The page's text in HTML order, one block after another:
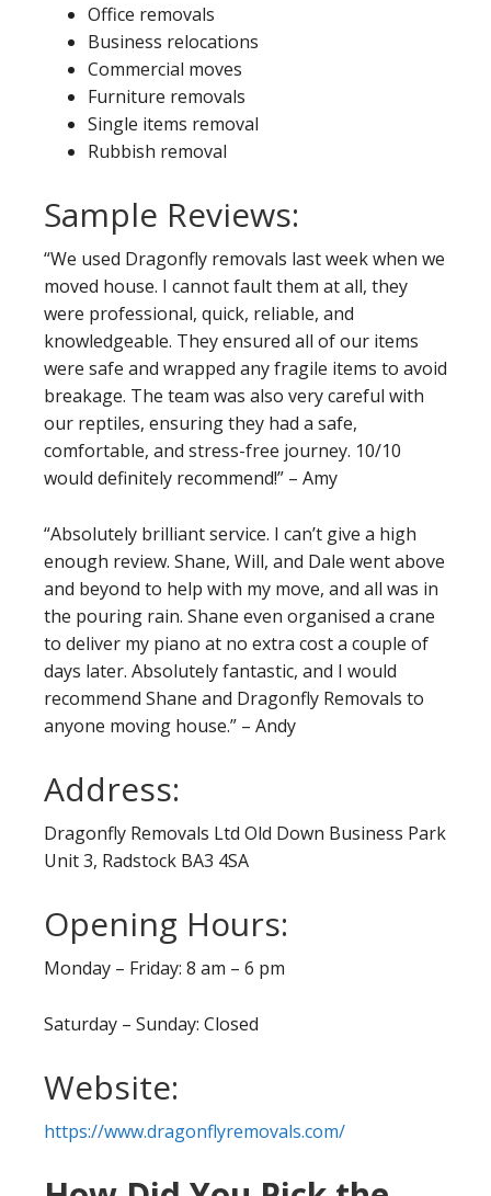
Office removals
Business relocations
Commercial moves
Furniture removals
Single items removal
Rubbish removal
Sample Reviews:
“We used Dragonfly removals last week when we
moved house. I cannot fault them at all, they
were professional, quick, reliable, and
knowledgeable. They ensured all of our items
were safe and wrapped any fragile items to avoid
breakage. The team was also very careful with
our reptiles, ensuring they had a safe,
comfortable, and stress-free journey. 10/10
would definitely recommend!” – Amy
“Absolutely brilliant service. I can’t give a high
enough review. Shane, Will, and Dale went above
and beyond to help with my move, and all was in
the pouring rain. Shane even organised a crane
to deliver my piano at no extra cost a couple of
days later. Absolutely fantastic, and I would
recommend Shane and Dragonfly Removals to
anyone moving house.” – Andy
Address:
Dragonfly Removals Ltd Old Down Business Park
Unit 3, Radstock BA3 4SA
Opening Hours:
Monday – Friday: 8 am – 6 pm
Saturday – Sunday: Closed
Website:
https://www.dragonflyremovals.com/